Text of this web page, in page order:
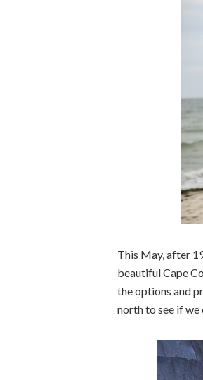
This May, after
beautiful Cape
the options and
north to see if